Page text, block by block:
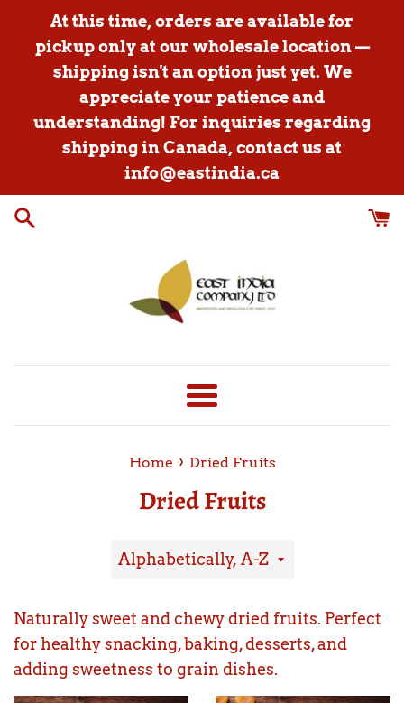
content
At this time, orders are available for
pickup only at our wholesale location —
shipping isn't an option just yet. We
appreciate your patience and
understanding! For inquiries regarding
shipping in Canada, contact us at
info@eastindia.ca
Menu
Home › Dried Fruits
Dried Fruits
Sort
Naturally sweet and chewy dried fruits. Perfect
for healthy snacking, baking, desserts, and
adding sweetness to grain dishes.